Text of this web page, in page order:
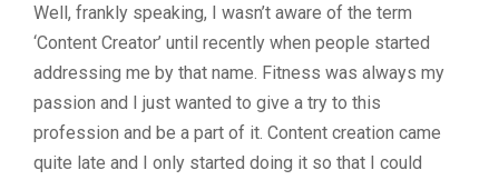
Well, frankly speaking, I wasn’t aware of the term
‘Content Creator’ until recently when people started
addressing me by that name. Fitness was always my
passion and I just wanted to give a try to this
profession and be a part of it. Content creation came
quite late and I only started doing it so that I could